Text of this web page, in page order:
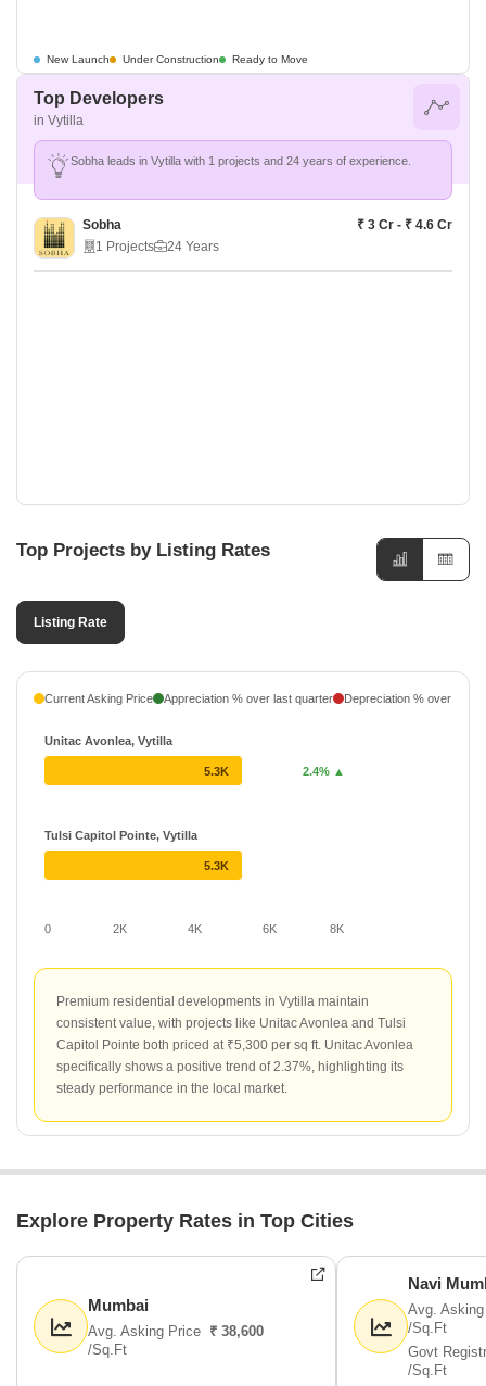
New Launch Under Construction Ready to Move
Top Developers
in Vytilla
Sobha leads in Vytilla with 1 projects and 24 years of experience.
Sobha
₹ 3 Cr - ₹ 4.6 Cr
1 Projects
24 Years
Top Projects by Listing Rates
Listing Rate
Current Asking Price Appreciation % over last quarter Depreciation % over last
0 2K 4K 6K 8K
Unitac Avonlea, Vytilla
Tulsi Capitol Pointe, Vytilla
5.3K 2.4% ▲
5.3K
Premium residential developments in Vytilla maintain
consistent value, with projects like Unitac Avonlea and Tulsi
Capitol Pointe both priced at ₹5,300 per sq ft. Unitac Avonlea
specifically shows a positive trend of 2.37%, highlighting its
steady performance in the local market.
Explore Property Rates in Top Cities
Mumbai
Avg. Asking Price ₹ 38,600
/Sq.Ft
Navi
Avg.
/Sq.Ft
Govt
/Sq.Ft